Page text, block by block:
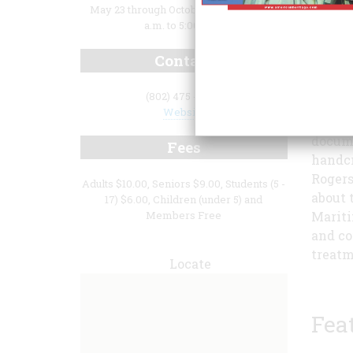
about
and
May 23 through October 18: Daily 10:00
a.m. to 5:00 p.m.
Contact
(802) 475 - 2022
Website
Fees
Adults $10.00, Seniors $9.00, Students (5 -
17) $6.00, Children (under 5) and
Members Free
Locate